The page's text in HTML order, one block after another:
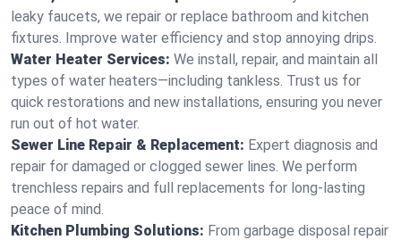
leaky faucets, we repair or replace bathroom and kitchen
fixtures. Improve water efficiency and stop annoying drips.
Water Heater Services: We install, repair, and maintain all
types of water heaters—including tankless. Trust us for
quick restorations and new installations, ensuring you never
run out of hot water.
Sewer Line Repair & Replacement: Expert diagnosis and
repair for damaged or clogged sewer lines. We perform
trenchless repairs and full replacements for long-lasting
peace of mind.
Kitchen Plumbing Solutions: From garbage disposal repair